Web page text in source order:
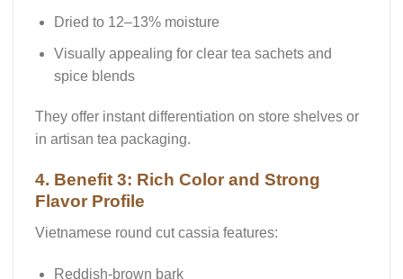
Dried to 12–13% moisture
Visually appealing for clear tea sachets and
spice blends
They offer instant differentiation on store shelves or
in artisan tea packaging.
4. Benefit 3: Rich Color and Strong
Flavor Profile
Vietnamese round cut cassia features:
Reddish-brown bark